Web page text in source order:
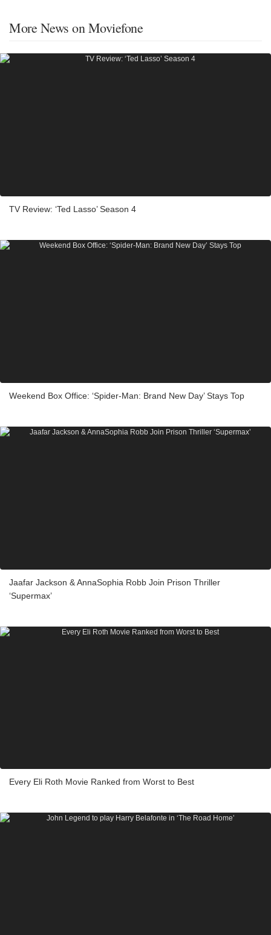
More News on Moviefone
TV Review: ‘Ted Lasso’ Season 4
Weekend Box Office: ‘Spider-Man: Brand New Day’ Stays Top
Jaafar Jackson & AnnaSophia Robb Join Prison Thriller
‘Supermax’
Every Eli Roth Movie Ranked from Worst to Best